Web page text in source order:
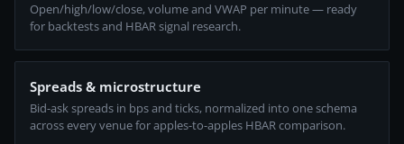
Open/high/low/close, volume and VWAP per minute — ready
for backtests and HBAR signal research.
Spreads & microstructure
Bid-ask spreads in bps and ticks, normalized into one schema
across every venue for apples-to-apples HBAR comparison.